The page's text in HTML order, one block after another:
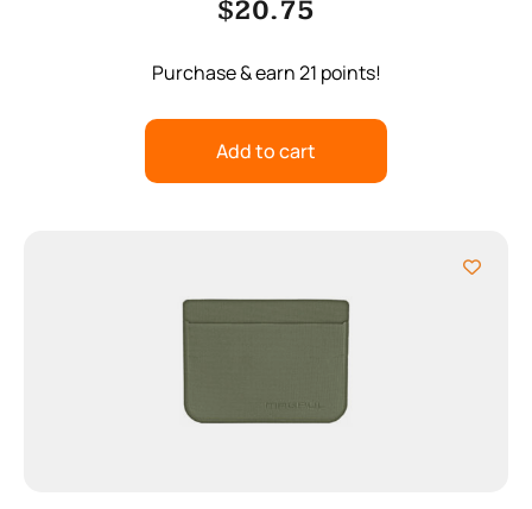
$20.75
Purchase & earn 21 points!
Add to cart